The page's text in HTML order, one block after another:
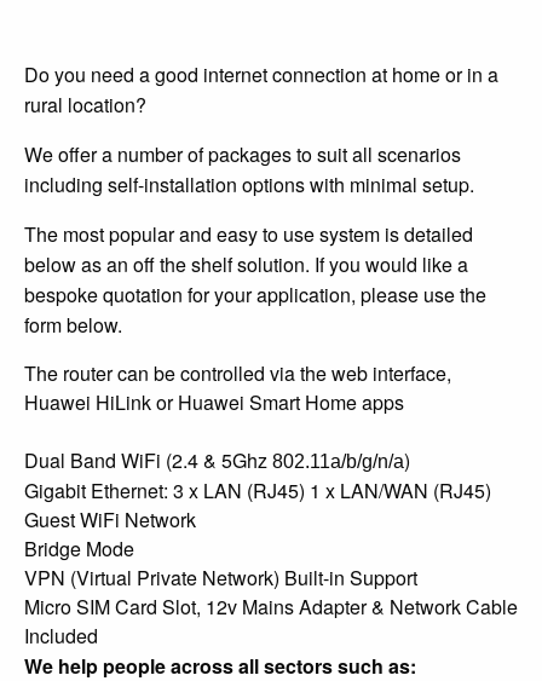
Do you need a good internet connection at home or in a
rural location?
We offer a number of packages to suit all scenarios
including self-installation options with minimal setup.
The most popular and easy to use system is detailed
below as an off the shelf solution. If you would like a
bespoke quotation for your application, please use the
form below.
The router can be controlled via the web interface,
Huawei HiLink or Huawei Smart Home apps
Dual Band WiFi (2.4 & 5Ghz 802.11a/b/g/n/a)
Gigabit Ethernet: 3 x LAN (RJ45) 1 x LAN/WAN (RJ45)
Guest WiFi Network
Bridge Mode
VPN (Virtual Private Network) Built-in Support
Micro SIM Card Slot, 12v Mains Adapter & Network Cable
Included
We help people across all sectors such as: